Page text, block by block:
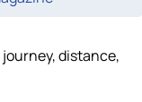
distance,